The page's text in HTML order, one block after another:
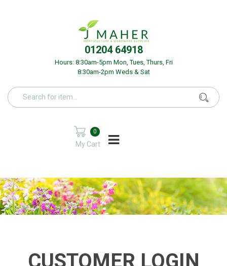
01204 64918
Hours: 8:30am-5pm Mon, Tues, Thurs, Fri
8:30am-2pm Weds & Sat
My Cart
0
CUSTOMER LOGIN